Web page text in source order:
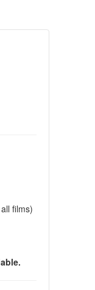
films)